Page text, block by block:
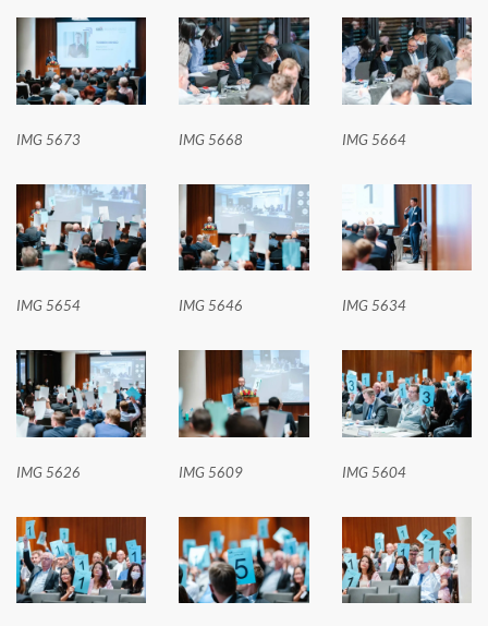
IMG 5673 IMG 5668 IMG 5664
IMG 5654 IMG 5646 IMG 5634
IMG 5626 IMG 5609 IMG 5604